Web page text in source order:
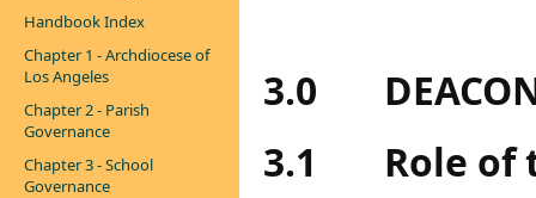
Handbook Index
Chapter 1 - Archdiocese of
Los Angeles
Chapter 2 - Parish
Governance
Chapter 3 - School
Governance
3.0
3.1
Role of